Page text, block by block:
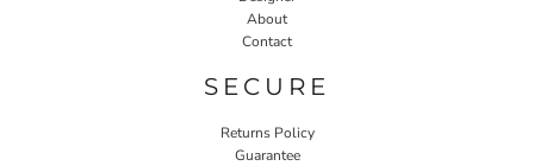
About
Contact
SECURE
Returns Policy
Guarantee